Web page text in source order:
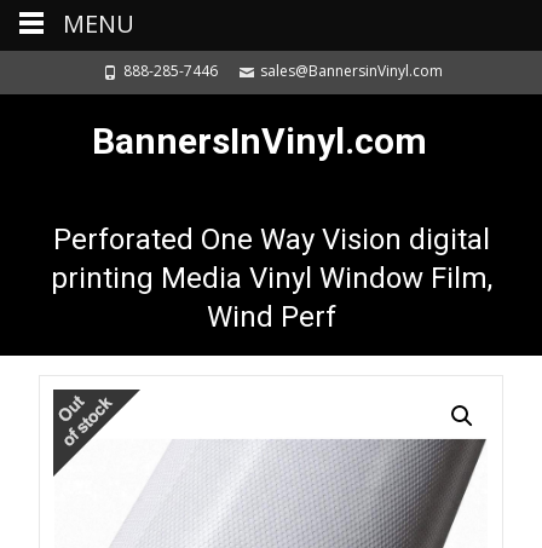
888-285-7446 sales@BannersinVinyl.com
BannersInVinyl.com
Perforated One Way Vision digital
printing Media Vinyl Window Film,
Wind Perf
MENU